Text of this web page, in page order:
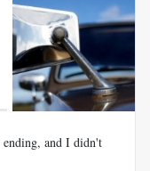
ending, and I didn't